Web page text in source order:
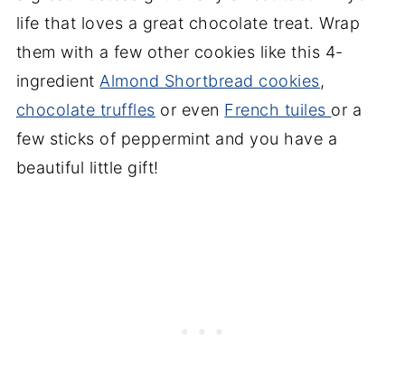
life that loves a great chocolate treat. Wrap
them with a few other cookies like this 4-
ingredient Almond Shortbread cookies,
chocolate truffles or even French tuiles or a
few sticks of peppermint and you have a
beautiful little gift!